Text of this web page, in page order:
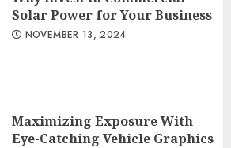
Solar Power for Your Business
NOVEMBER 13, 2024
Maximizing Exposure With
Eye-Catching Vehicle Graphics